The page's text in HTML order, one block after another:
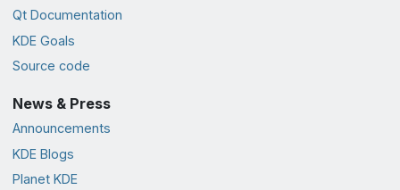
Qt Documentation
KDE Goals
Source code
News & Press
Announcements
KDE Blogs
Planet KDE